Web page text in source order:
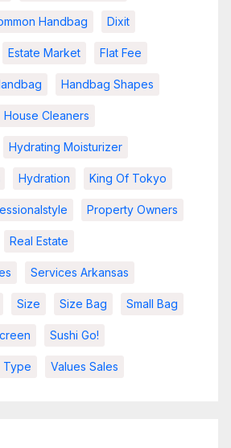
Handbag Dixit
Estate Market Flat Fee
Handbag Shapes
House Cleaners
Hydrating Moisturizer
Hydration King Of Tokyo
Property Owners
Real Estate
Services Arkansas
Size Size Bag Small Bag
Sushi Go!
Type Values Sales